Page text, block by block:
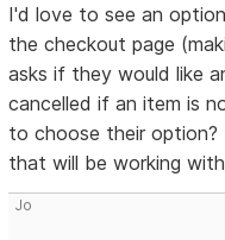
I'd love to see an
the checkout page
asks if they would like
cancelled if an item is
to choose their
that will be working
Jo